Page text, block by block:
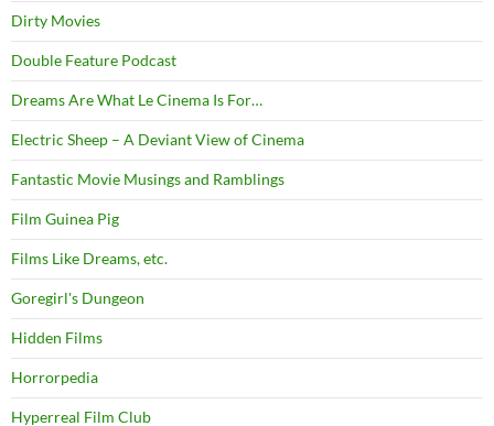
Dirty Movies
Double Feature Podcast
Dreams Are What Le Cinema Is For…
Electric Sheep – A Deviant View of Cinema
Fantastic Movie Musings and Ramblings
Film Guinea Pig
Films Like Dreams, etc.
Goregirl's Dungeon
Hidden Films
Horrorpedia
Hyperreal Film Club